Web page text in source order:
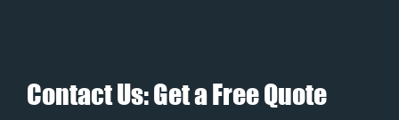
Contact Us: Get a Free Quote